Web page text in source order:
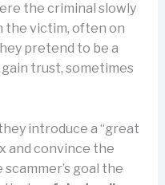
the criminal slowly
the victim, often on
pretend to be a
trust, sometimes
introduce a “great
and convince the
goal the